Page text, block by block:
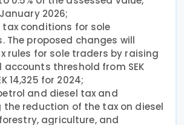
2026;
tax conditions for sole
The proposed changes will
rules for sole traders by raising
accounts threshold from SEK
14,325 for 2024;
and diesel tax and
reduction of the tax on diesel
agriculture, and